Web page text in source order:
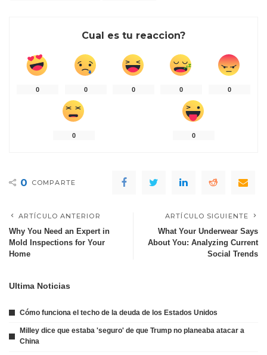
Cual es tu reaccion?
0 0 0 0 0
0 0
0 COMPARTE
ARTÍCULO ANTERIOR
Why You Need an Expert in
Mold Inspections for Your
Home
ARTÍCULO SIGUIENTE
What Your Underwear Says
About You: Analyzing Current
Social Trends
Ultima Noticias
Cómo funciona el techo de la deuda de los Estados Unidos
Milley dice que estaba 'seguro' de que Trump no planeaba atacar a
China